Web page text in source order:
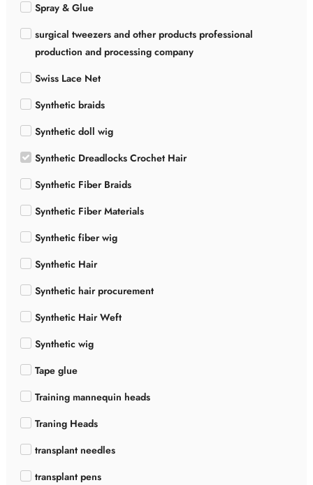
Spray & Glue
surgical tweezers and other products professional
production and processing company
Swiss Lace Net
Synthetic braids
Synthetic doll wig
Synthetic Dreadlocks Crochet Hair
Synthetic Fiber Braids
Synthetic Fiber Materials
Synthetic fiber wig
Synthetic Hair
Synthetic hair procurement
Synthetic Hair Weft
Synthetic wig
Tape glue
Training mannequin heads
Traning Heads
transplant needles
transplant pens